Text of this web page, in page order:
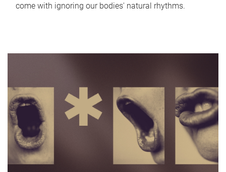
come with ignoring our bodies' natural rhythms.